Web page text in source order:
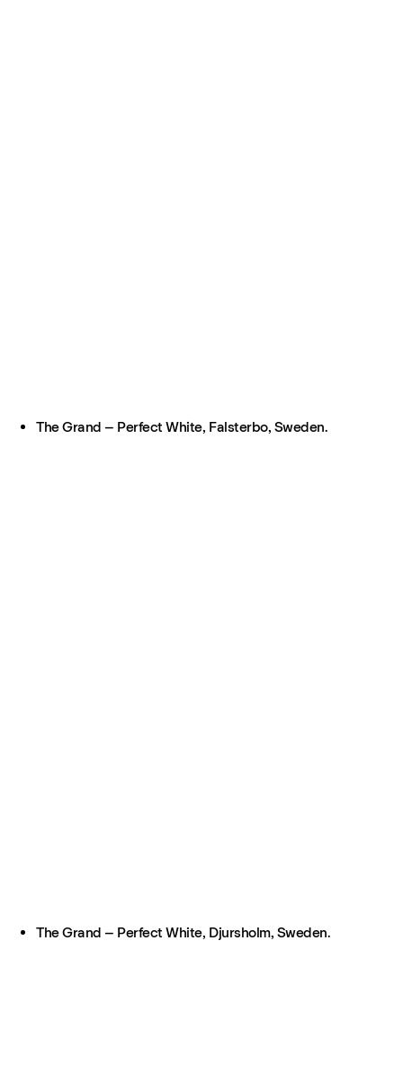
The Grand – Perfect White, Falsterbo, Sweden.
The Grand – Perfect White, Djursholm, Sweden.